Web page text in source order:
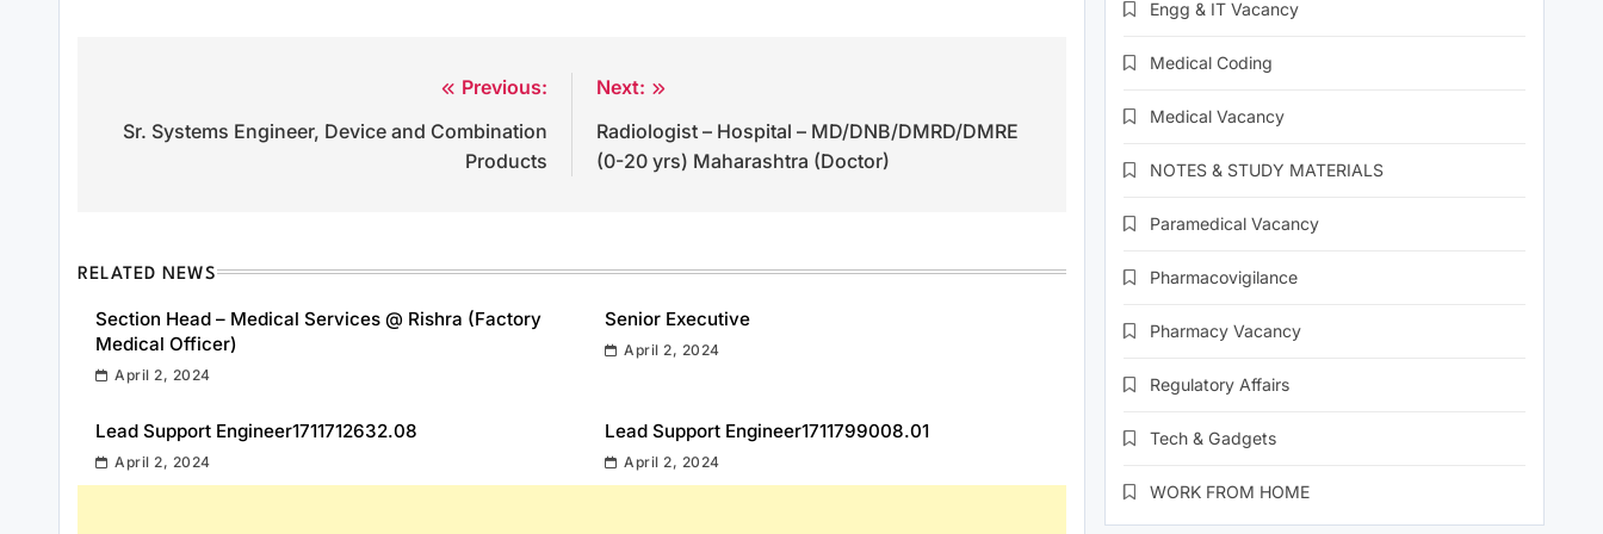
navigation
Previous:
Sr. Systems Engineer, Device and Combination
Products
Next:
Radiologist – Hospital – MD/DNB/DMRD/DMRE
(0-20 yrs) Maharashtra (Doctor)
RELATED NEWS
Section Head – Medical Services @ Rishra (Factory
Medical Officer)
April 2, 2024
Senior Executive
April 2, 2024
Lead Support Engineer1711712632.08
April 2, 2024
Lead Support Engineer1711799008.01
April 2, 2024
Engg & IT Vacancy
Medical Coding
Medical Vacancy
NOTES & STUDY MATERIALS
Paramedical Vacancy
Pharmacovigilance
Pharmacy Vacancy
Regulatory Affairs
Tech & Gadgets
WORK FROM HOME